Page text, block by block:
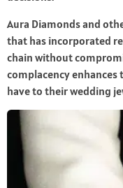
Aura Diamonds and
that has incorporated
chain without
complacency
have to their wedding